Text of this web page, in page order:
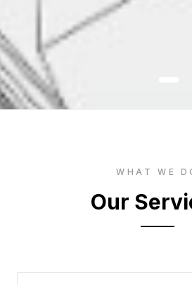
WHAT WE
Our